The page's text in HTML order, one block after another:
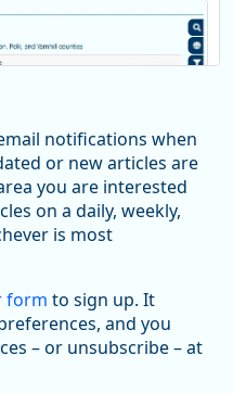
View on Bluesky
-
sharp declines in
Though there had been
employment in the
notifications when
or new articles are
you are interested
on a daily, weekly,
is most
form to sign up. It
and you
– or unsubscribe – at